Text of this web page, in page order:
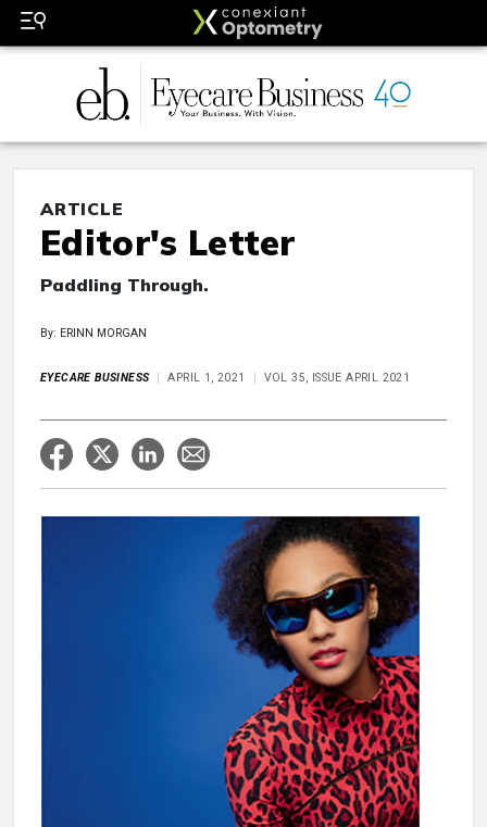
ARTICLE
Editor's Letter
Paddling Through.
By: ERINN MORGAN
EYECARE BUSINESS APRIL 1, 2021 VOL 35, ISSUE APRIL 2021